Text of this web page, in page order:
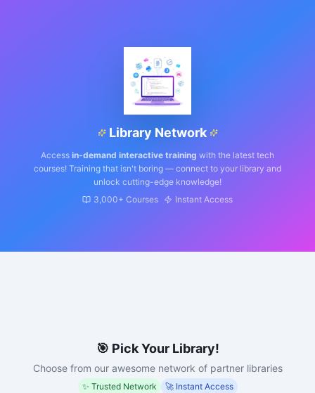
Library Network
Access in-demand interactive training with the latest tech
courses! Training that isn't boring — connect to your library and
unlock cutting-edge knowledge!
3,000+ Courses
Instant Access
🎯 Pick Your Library!
Choose from our awesome network of partner libraries
✨ Trusted Network 🚀 Instant Access